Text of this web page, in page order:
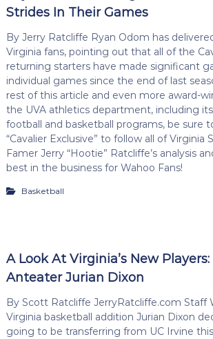
Strides In Their Games
By Jerry Ratcliffe Ryan Odom has
Virginia fans, pointing out that all of the
returning starters have made significant
individual games since the end of last
rest of this article and even more award-
the UVA athletics department, including
football and basketball programs, be sure
“Cavalier Exclusive” to follow all of Virginia
Famer Jerry “Hootie” Ratcliffe’s analysis
best in the business for Wahoo Fans!
Basketball
A Look At Virginia’s New
Anteater Jurian Dixon
By Scott Ratcliffe JerryRatcliffe.com Staff
Virginia basketball addition Jurian Dixon
going to be transferring from UC Irvine